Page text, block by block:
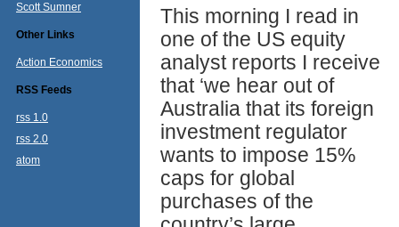
Scott Sumner
Other Links
Action Economics
RSS Feeds
rss 1.0
rss 2.0
atom
This morning I read in
one of the US equity
analyst reports I receive
that ‘we hear out of
Australia that its foreign
investment regulator
wants to impose 15%
caps for global
purchases of the